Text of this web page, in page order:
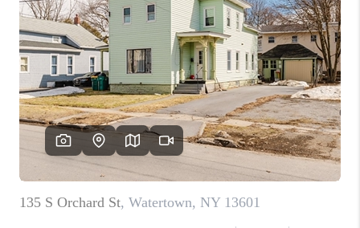
HOME VALUE
WHO WE ARE
REVIEWS
CAREERS
ABOUT PLACE
CONNECT